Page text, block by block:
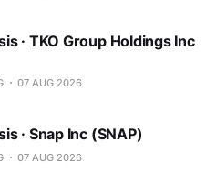
· TKO Group Holdings Inc
07 AUG 2026
· Snap Inc (SNAP)
07 AUG 2026